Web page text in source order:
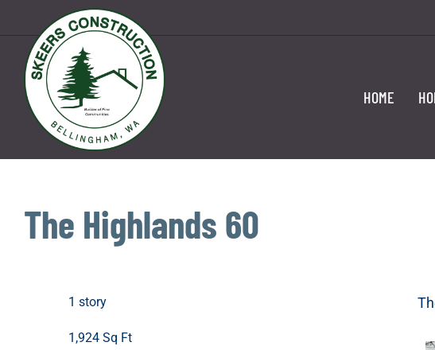
to
content
HOME
The Highlands 60
1 story
1,924 Sq Ft